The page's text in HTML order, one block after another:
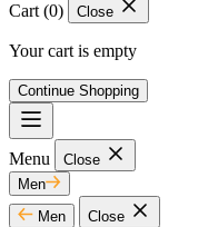
Cart (0) Close
Your cart is empty
Continue Shopping
Menu
Close
Men
Men
Close